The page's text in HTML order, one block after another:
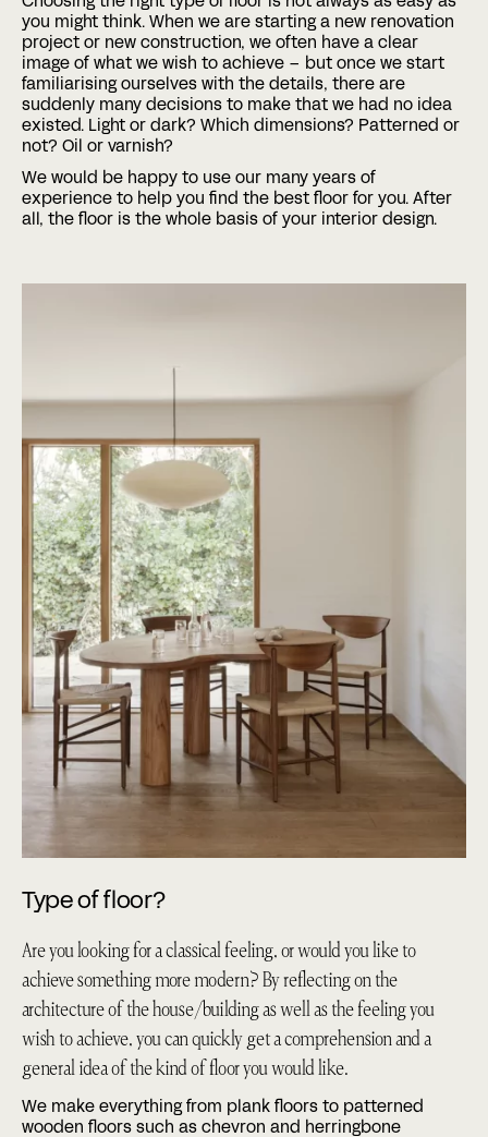
you might think. When we are starting a new renovation
project or new construction, we often have a clear
image of what we wish to achieve – but once we start
familiarising ourselves with the details, there are
suddenly many decisions to make that we had no idea
existed. Light or dark? Which dimensions? Patterned or
not? Oil or varnish?
We would be happy to use our many years of
experience to help you find the best floor for you. After
all, the floor is the whole basis of your interior design.
Type of floor?
Are you looking for a classical feeling, or would you like to
achieve something more modern? By reflecting on the
architecture of the house/building as well as the feeling you
wish to achieve, you can quickly get a comprehension and a
general idea of the kind of floor you would like.
We make everything from plank floors to patterned
wooden floors such as chevron and herringbone
Phone
Date
DD
slash
MM
Hours
:
Minutes
Where?
BOOK A MEETING